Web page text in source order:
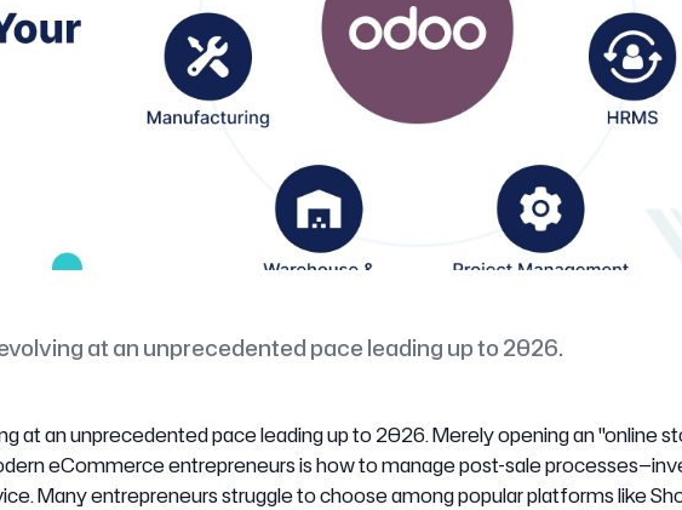
at an unprecedented pace leading up to 2026.
at an unprecedented pace leading up to 2026. Merely opening an "online
eCommerce entrepreneurs is how to manage post-sale
Many entrepreneurs struggle to choose among popular platforms like